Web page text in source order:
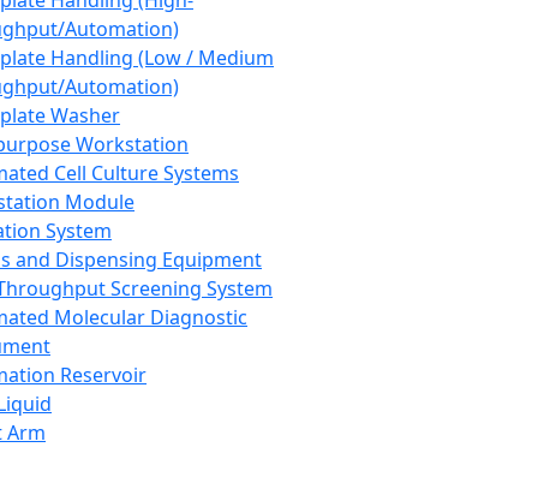
Automation)
Handling (Low / Medium
Automation)
Washer
Workstation
Cell Culture Systems
Module
System
and Dispensing Equipment
Screening System
Molecular Diagnostic
Reservoir
Arm